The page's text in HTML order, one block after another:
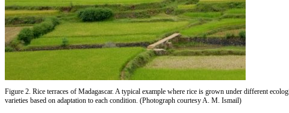
Figure 2. Rice terraces of Madagascar. A typical example where rice is grown under different
varieties based on adaptation to each condition. (Photograph courtesy A. M. Ismail)